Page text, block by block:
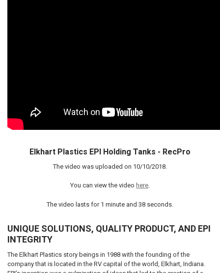
Elkhart Plastics EPI Holding Tanks - RecPro
The video was uploaded on 10/10/2018
You can view the video here.
The video lasts for 1 minute and 38 seconds
UNIQUE SOLUTIONS, QUALITY PRODUCT, AND EPI
INTEGRITY
The Elkhart Plastics story beings in 1988 with the founding of the
company that is located in the RV capital of the world, Elkhart, Indiana.